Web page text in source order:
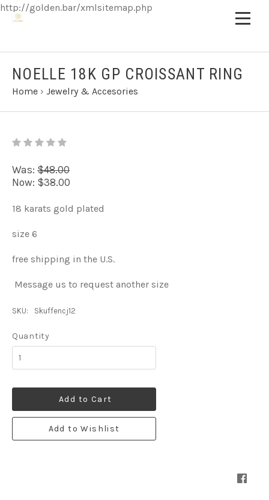
http://golden.bar/xmlsitemap.php
NOELLE 18K GP CROISSANT RING
Home › Jewelry & Accesories
Was: $48.00
Now: $38.00
18 karats gold plated
size 6
free shipping in the U.S.
Message us to request another size
SKU: Skuffencj12
Quantity
Add to Cart
Add to Wishlist